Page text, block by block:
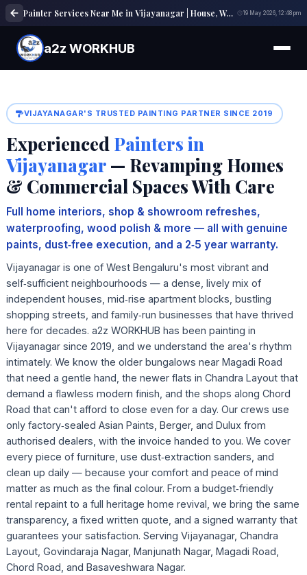
Painter Services Near Me in Vijayanagar | House, Wall & Interior Painting Experts 19 May 2026, 12:48 pm
a2z WORKHUB
VIJAYANAGAR'S TRUSTED PAINTING PARTNER SINCE 2019
Experienced Painters in
Vijayanagar— Revamping Homes
& Commercial Spaces With Care
Full home interiors, shop & showroom refreshes,
waterproofing, wood polish & more — all with genuine
paints, dust‑free execution, and a 2‑5 year warranty.
Vijayanagar is one of West Bengaluru's most vibrant and
self‑sufficient neighbourhoods — a dense, lively mix of
independent houses, mid‑rise apartment blocks, bustling
shopping streets, and family‑run businesses that have thrived
here for decades. a2z WORKHUB has been painting in
Vijayanagar since 2019, and we understand the area's rhythm
intimately. We know the older bungalows near Magadi Road
that need a gentle hand, the newer flats in Chandra Layout that
demand a flawless modern finish, and the shops along Chord
Road that can't afford to close even for a day. Our crews use
only factory‑sealed Asian Paints, Berger, and Dulux from
authorised dealers, with the invoice handed to you. We cover
every piece of furniture, use dust‑extraction sanders, and
clean up daily — because your comfort and peace of mind
matter as much as the final colour. From a budget‑friendly
rental repaint to a full heritage home revival, we bring the same
transparency, a fixed written quote, and a signed warranty that
guarantees your satisfaction. Serving Vijayanagar, Chandra
Layout, Govindaraja Nagar, Manjunath Nagar, Magadi Road,
Chord Road, and Basaveshwara Nagar.